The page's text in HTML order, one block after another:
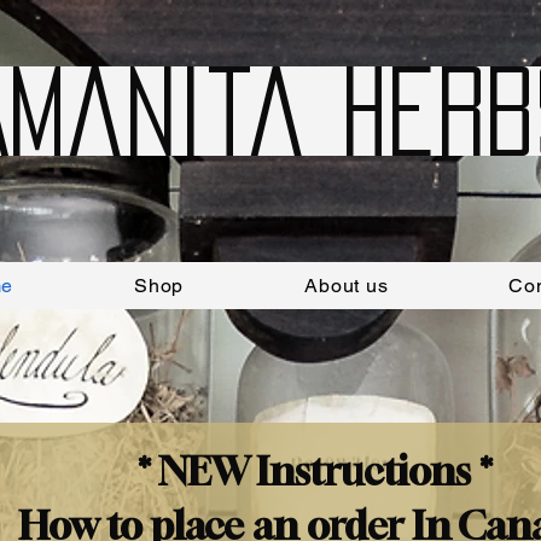
Shop About us
* NEW Instructions *
How to place an order In